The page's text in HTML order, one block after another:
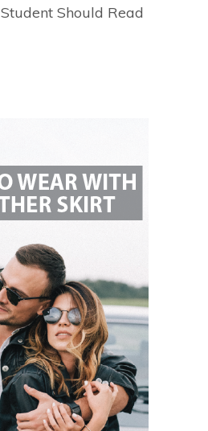
Student Should Read